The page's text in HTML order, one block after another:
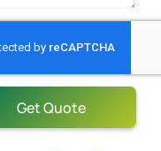
Get Quote